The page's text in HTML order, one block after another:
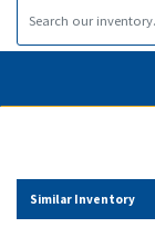
Similar Inventory